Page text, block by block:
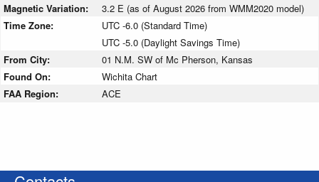
Magnetic Variation:
3.2 E (as of August 2026 from WMM2020 model)
Time Zone:
UTC -6.0 (Standard Time)
UTC -5.0 (Daylight Savings Time)
From City:
01 N.M. SW of Mc Pherson, Kansas
Found On:
Wichita Chart
FAA Region:
ACE